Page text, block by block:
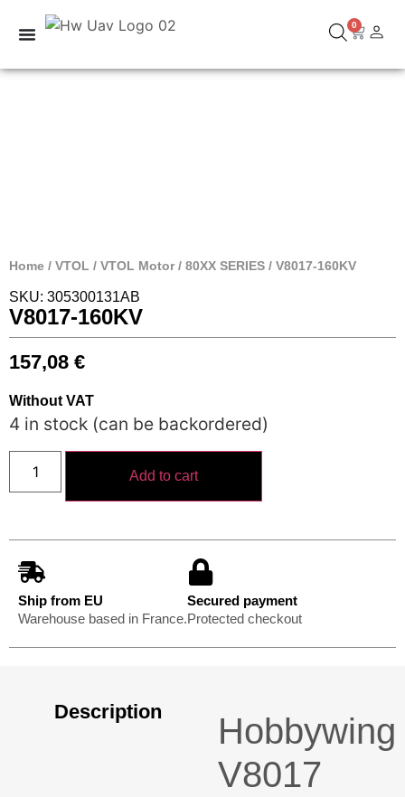
0
Home / VTOL / VTOL Motor/ 80XX SERIES / V8017-160KV
SKU: 305300131AB
V8017-160KV
157,08 €
Without VAT
4 in stock (can be backordered)
Add to cart
Ship from EU
Warehouse based in France.
Secured payment
Protected checkout
Description
Hobbywing
V8017